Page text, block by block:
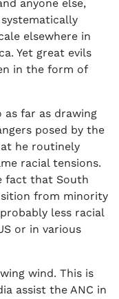
anyone else,
elsewhere in
Yet great evils
in the form of
as far as drawing
posed by the
he routinely
racial tensions.
fact that South
from minority
less racial
or in various
wind. This is
assist the ANC in